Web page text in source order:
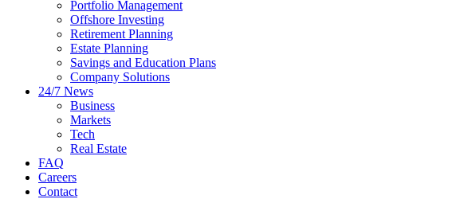
Portfolio Management
Offshore Investing
Retirement Planning
Estate Planning
Savings and Education Plans
Company Solutions
24/7 News
Business
Markets
Tech
Real Estate
FAQ
Careers
Contact